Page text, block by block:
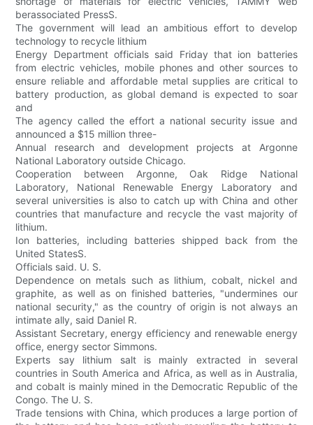
berassociated PressS.
The government will lead an ambitious effort to develop
technology to recycle lithium
Energy Department officials said Friday that ion batteries
from electric vehicles, mobile phones and other sources to
ensure reliable and affordable metal supplies are critical to
battery production, as global demand is expected to soar
and
The agency called the effort a national security issue and
announced a $15 million three-
Annual research and development projects at Argonne
National Laboratory outside Chicago.
Cooperation between Argonne, Oak Ridge National
Laboratory, National Renewable Energy Laboratory and
several universities is also to catch up with China and other
countries that manufacture and recycle the vast majority of
lithium.
Ion batteries, including batteries shipped back from the
United StatesS.
Officials said. U. S.
Dependence on metals such as lithium, cobalt, nickel and
graphite, as well as on finished batteries, "undermines our
national security," as the country of origin is not always an
intimate ally, said Daniel R.
Assistant Secretary, energy efficiency and renewable energy
office, energy sector Simmons.
Experts say lithium salt is mainly extracted in several
countries in South America and Africa, as well as in Australia,
and cobalt is mainly mined in the Democratic Republic of the
Congo. The U. S.
Trade tensions with China, which produces a large portion of